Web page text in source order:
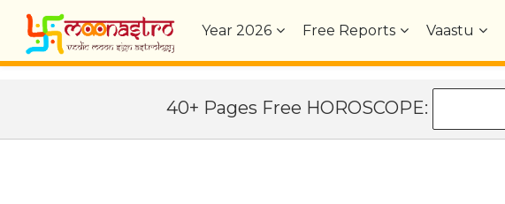
Year2026 Free Reports Vaastu
40+ Pages Free HOROSCOPE: